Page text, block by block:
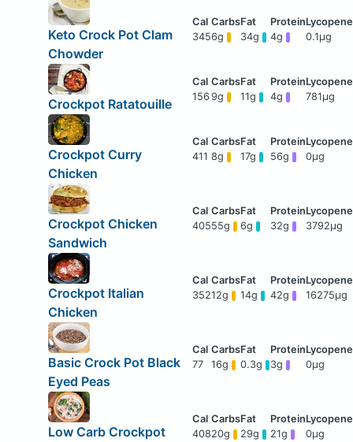
Keto Crock Pot Clam
Chowder
3456g 34g 4g 0.1μg
Crockpot Ratatouille
156 9g 11g 4g 781μg
Crockpot Curry
Chicken
411 8g 17g 56g 0μg
Crockpot Chicken
Sandwich
40555g 6g 32g 3792μg
Crockpot Italian
Chicken
35212g 14g 42g 16275μg
Basic Crock Pot Black
Eyed Peas
77 16g 0.3g 3g 0μg
Low Carb Crockpot
40820g 29g 21g 0μg